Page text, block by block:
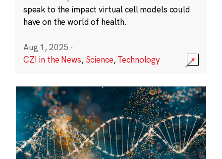
speak to the impact virtual cell models could
have on the world of health.
Aug 1, 2025 ·
CZI in the News, Science,Technology